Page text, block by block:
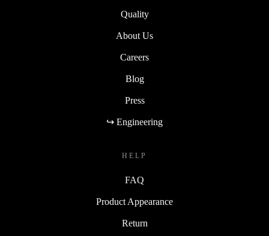
Quality
About Us
Careers
Blog
Press
↪ Engineering
HELP
FAQ
Product Appearance
Return